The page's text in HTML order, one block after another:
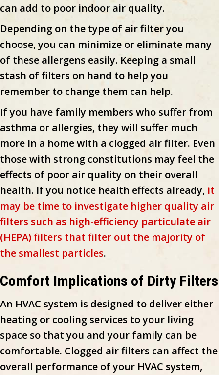
can add to poor indoor air quality.
Depending on the type of air filter you
choose, you can minimize or eliminate many
of these allergens easily. Keeping a small
stash of filters on hand to help you
remember to change them can help.
If you have family members who suffer from
asthma or allergies, they will suffer much
more in a home with a clogged air filter. Even
those with strong constitutions may feel the
effects of poor air quality on their overall
health. If you notice health effects already, it
may be time to investigate higher quality air
filters such as high-efficiency particulate air
(HEPA) filters that filter out the majority of
the smallest particles.
Comfort Implications of Dirty Filters
An HVAC system is designed to deliver either
heating or cooling services to your living
space so that you and your family can be
comfortable. Clogged air filters can affect the
overall performance of your HVAC system,